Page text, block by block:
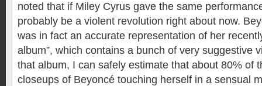
noted that if Miley Cyrus gave the same
probably be a violent revolution right about now.
was in fact an accurate representation of her
album”, which contains a bunch of very suggestive
that album, I can safely estimate that about 80% of
closeups of Beyoncé touching herself in a sensual